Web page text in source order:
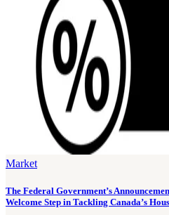
Market
The Federal Government’s
Welcome Step in Tackling Canada’s